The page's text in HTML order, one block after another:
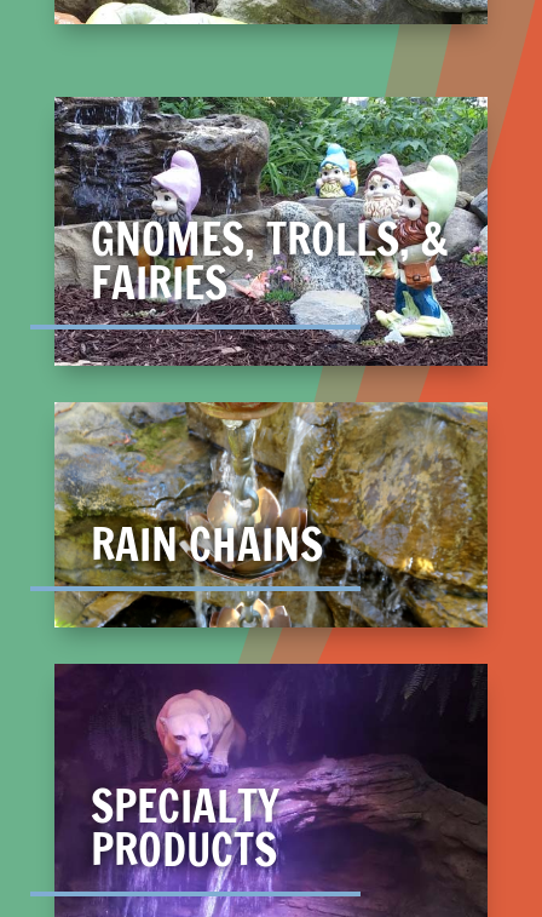
GNOMES, TROLLS, &
FAIRIES
RAIN CHAINS
SPECIALTY
PRODUCTS